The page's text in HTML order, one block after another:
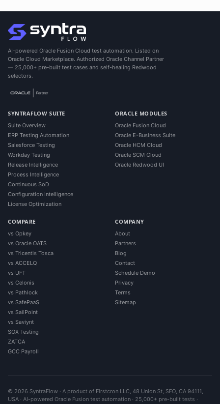
AI-powered Oracle Fusion Cloud test automation. Listed on
Oracle Cloud Marketplace. Authorized Oracle Channel Partner
— 25,000+ pre-built test cases and self-healing Redwood
selectors.
SYNTRAFLOW SUITE
Suite Overview
ERP Testing Automation
Salesforce Testing
Workday Testing
Release Intelligence
Process Intelligence
Continuous SoD
Configuration Intelligence
License Optimization
ORACLE MODULES
Oracle Fusion Cloud
Oracle E-Business Suite
Oracle HCM Cloud
Oracle SCM Cloud
Oracle Redwood UI
COMPARE
vs Opkey
vs Oracle OATS
vs Tricentis Tosca
vs ACCELQ
vs UFT
vs Celonis
vs Pathlock
vs SafePaaS
vs SailPoint
vs Saviynt
SOX Testing
ZATCA
GCC Payroll
COMPANY
About
Partners
Blog
Contact
Schedule Demo
Privacy
Terms
Sitemap
© 2026 SyntraFlow · A product of Firstcron LLC, 48 Union St, SFO, CA 94111,
USA · AI-powered Oracle Fusion test automation · 25,000+ pre-built tests ·